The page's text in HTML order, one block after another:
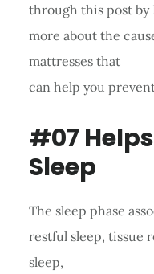
through this post by
more about the
mattresses that
can help you
#07
Sleep
The sleep phase
restful sleep, tissue
sleep,